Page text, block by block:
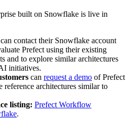
built on Snowflake is live in
can contact their Snowflake account
Prefect using their existing
and to explore similar architectures
initiatives.
can request a demo of Prefect
reference architectures similar to
listing: Prefect Workflow
.